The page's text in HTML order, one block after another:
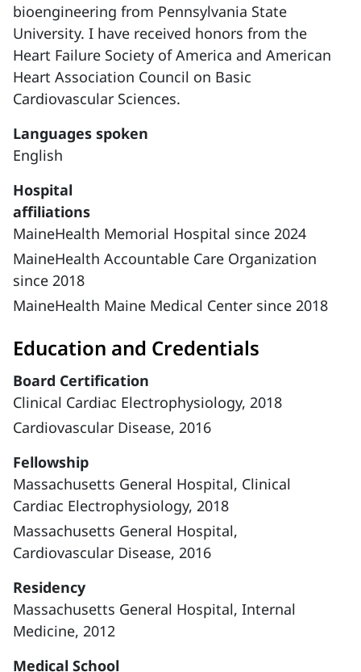
bioengineering from Pennsylvania State
University. I have received honors from the
Heart Failure Society of America and American
Heart Association Council on Basic
Cardiovascular Sciences.
Languages spoken
English
Hospital
affiliations
MaineHealth Memorial Hospital since 2024
MaineHealth Accountable Care Organization
since 2018
MaineHealth Maine Medical Center since 2018
Education and Credentials
Board Certification
Clinical Cardiac Electrophysiology, 2018
Cardiovascular Disease, 2016
Fellowship
Massachusetts General Hospital, Clinical
Cardiac Electrophysiology, 2018
Massachusetts General Hospital,
Cardiovascular Disease, 2016
Residency
Massachusetts General Hospital, Internal
Medicine, 2012
Medical School